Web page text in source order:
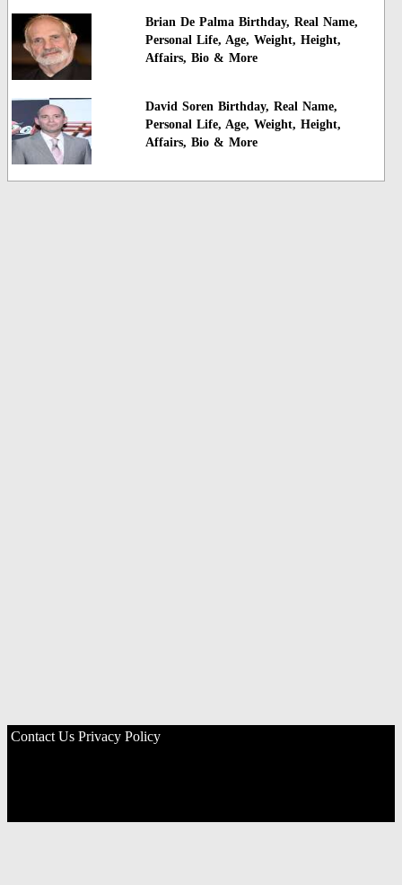
Brian De Palma Birthday, Real Name,
Personal Life, Age, Weight, Height,
Affairs, Bio & More
David Soren Birthday, Real Name,
Personal Life, Age, Weight, Height,
Affairs, Bio & More
Contact Us Privacy Policy